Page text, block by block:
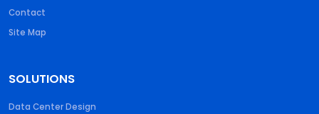
Contact
Site Map
SOLUTIONS
Data Center Design